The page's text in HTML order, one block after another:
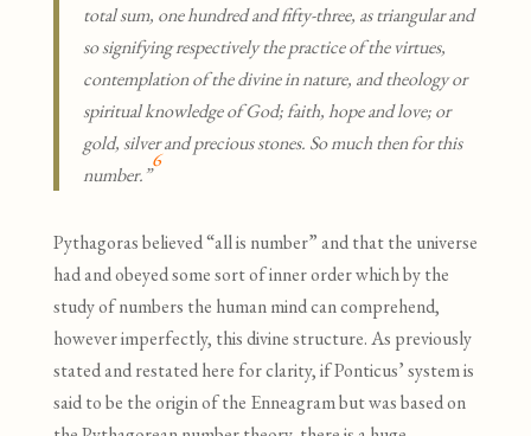
total sum, one hundred and fifty-three, as triangular and
so signifying respectively the practice of the virtues,
contemplation of the divine in nature, and theology or
spiritual knowledge of God; faith, hope and love; or
gold, silver and precious stones. So much then for this
number.”
6
Pythagoras believed “all is number” and that the universe
had and obeyed some sort of inner order which by the
study of numbers the human mind can comprehend,
however imperfectly, this divine structure. As previously
stated and restated here for clarity, if Ponticus’ system is
said to be the origin of the Enneagram but was based on